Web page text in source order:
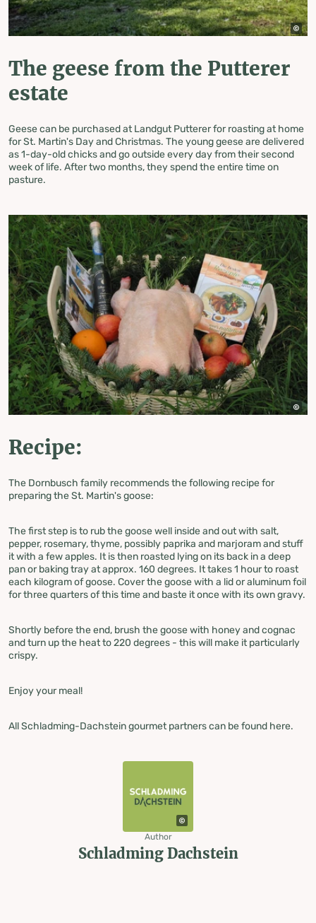
The geese from the Putterer
estate
Geese can be purchased at Landgut Putterer for roasting at home
for St. Martin's Day and Christmas. The young geese are delivered
as 1-day-old chicks and go outside every day from their second
week of life. After two months, they spend the entire time on
pasture.
Recipe:
The Dornbusch family recommends the following recipe for
preparing the St. Martin's goose:
The first step is to rub the goose well inside and out with salt,
pepper, rosemary, thyme, possibly paprika and marjoram and stuff
it with a few apples. It is then roasted lying on its back in a deep
pan or baking tray at approx. 160 degrees. It takes 1 hour to roast
each kilogram of goose. Cover the goose with a lid or aluminum foil
for three quarters of this time and baste it once with its own gravy.
Shortly before the end, brush the goose with honey and cognac
and turn up the heat to 220 degrees - this will make it particularly
crispy.
Enjoy your meal!
All Schladming-Dachstein gourmet partners can be found here.
Author
Schladming Dachstein